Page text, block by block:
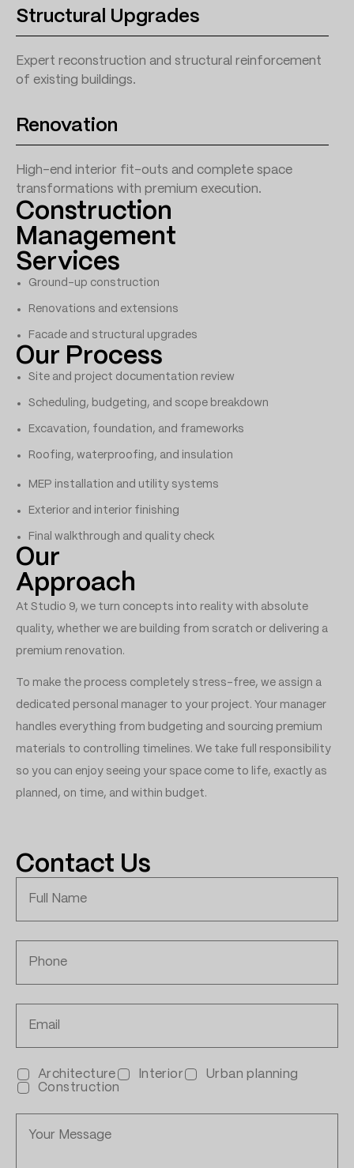
Structural Upgrades
Expert reconstruction and structural reinforcement
of existing buildings.
Renovation
High-end interior fit-outs and complete space
transformations with premium execution.
Construction
Management
Services
Ground-up construction
Renovations and extensions
Facade and structural upgrades
Our Process
Site and project documentation review
Scheduling, budgeting, and scope breakdown
Excavation, foundation, and frameworks
Roofing, waterproofing, and insulation
MEP installation and utility systems
Exterior and interior finishing
Final walkthrough and quality check
Our
Approach
At Studio 9, we turn concepts into reality with absolute
quality, whether we are building from scratch or delivering a
premium renovation.
To make the process completely stress-free, we assign a
dedicated personal manager to your project. Your manager
handles everything from budgeting and sourcing premium
materials to controlling timelines. We take full responsibility
so you can enjoy seeing your space come to life, exactly as
planned, on time, and within budget.
Contact Us
Architecture Interior
Urban planning
Construction